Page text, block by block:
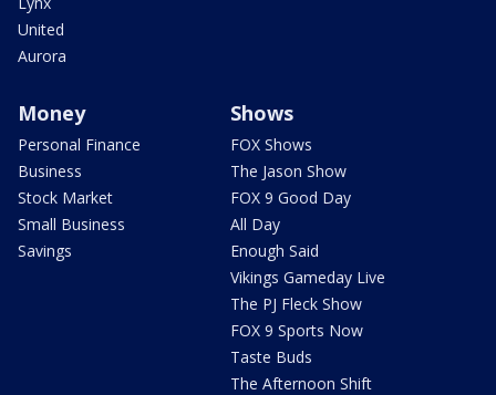
United
Aurora
Money
Personal Finance
Business
Stock Market
Small Business
Savings
Shows
FOX Shows
The Jason Show
FOX 9 Good Day
All Day
Enough Said
Vikings Gameday Live
The PJ Fleck Show
FOX 9 Sports Now
Taste Buds
The Afternoon Shift